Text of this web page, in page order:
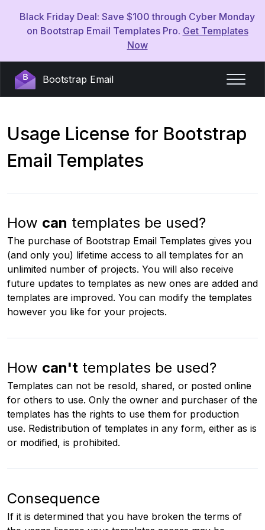
Black Friday Deal: Save $100 through Cyber Monday
on Bootstrap Email Templates Pro. Get Templates
Now
Bootstrap Email
Usage License for Bootstrap
Email Templates
How can templates be used?
The purchase of Bootstrap Email Templates gives you
(and only you) lifetime access to all templates for an
unlimited number of projects. You will also receive
future updates to templates as new ones are added and
templates are improved. You can modify the templates
however you like for your projects.
How can't templates be used?
Templates can not be resold, shared, or posted online
for others to use. Only the owner and purchaser of the
templates has the rights to use them for production
use. Redistribution of templates in any form, either as is
or modified, is prohibited.
Consequence
If it is determined that you have broken the terms of